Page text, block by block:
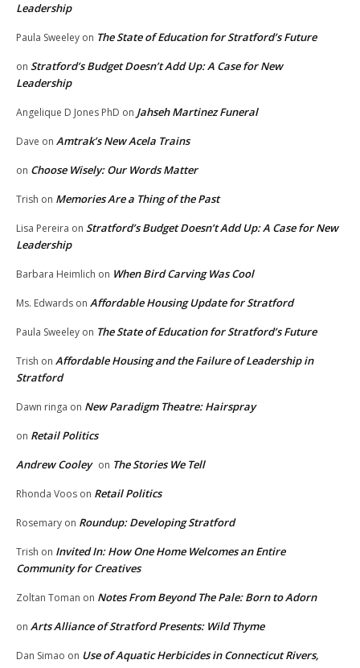
Leadership
Paula Sweeley on The State of Education for Stratford’s Future
on Stratford’s Budget Doesn’t Add Up: A Case for New
Leadership
Angelique D Jones PhD on Jahseh Martinez Funeral
Dave on Amtrak’s New Acela Trains
on Choose Wisely: Our Words Matter
Trish on Memories Are a Thing of the Past
Lisa Pereira on Stratford’s Budget Doesn’t Add Up: A Case for New
Leadership
Barbara Heimlich on When Bird Carving Was Cool
Ms. Edwards on Affordable Housing Update for Stratford
Paula Sweeley on The State of Education for Stratford’s Future
Trish on Affordable Housing and the Failure of Leadership in
Stratford
Dawn ringa on New Paradigm Theatre: Hairspray
on Retail Politics
Andrew Cooley on The Stories We Tell
Rhonda Voos on Retail Politics
Rosemary on Roundup: Developing Stratford
Trish on Invited In: How One Home Welcomes an Entire
Community for Creatives
Zoltan Toman on Notes From Beyond The Pale: Born to Adorn
on Arts Alliance of Stratford Presents: Wild Thyme
Dan Simao on Use of Aquatic Herbicides in Connecticut Rivers,